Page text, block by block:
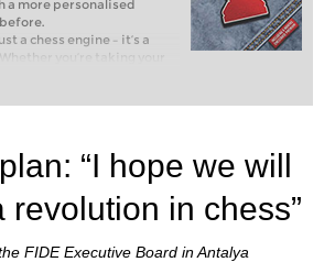
a more personalised
a chess engine – it’s a
you’re taking your
of club chess, or already
level: with FRITZ, you can
intelligently and with a
“I hope we will
revolution in chess”
FIDE Executive Board in Antalya